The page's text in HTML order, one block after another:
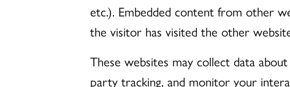
etc.). Embedded content from other
the visitor has visited the other
These websites may collect data
party tracking, and monitor your